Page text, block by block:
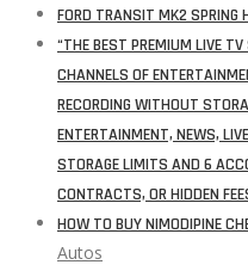
FORD TRANSIT MK2 SPRING
“THE BEST PREMIUM LIVE
CHANNELS OF
RECORDING WITHOUT
ENTERTAINMENT, NEWS,
STORAGE LIMITS AND 6
CONTRACTS, OR HIDDEN
HOW TO BUY NIMODIPINE
Autos